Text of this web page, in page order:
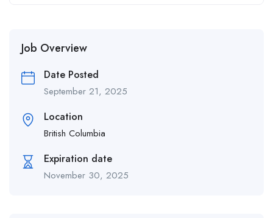
Job Overview
Date Posted
September 21, 2025
Location
British Columbia
Expiration date
November 30, 2025